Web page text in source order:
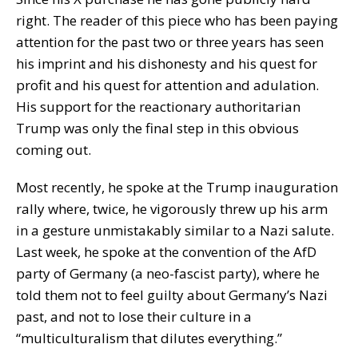
right. The reader of this piece who has been paying
attention for the past two or three years has seen
his imprint and his dishonesty and his quest for
profit and his quest for attention and adulation.
His support for the reactionary authoritarian
Trump was only the final step in this obvious
coming out.
Most recently, he spoke at the Trump inauguration
rally where, twice, he vigorously threw up his arm
in a gesture unmistakably similar to a Nazi salute.
Last week, he spoke at the convention of the AfD
party of Germany (a neo-fascist party), where he
told them not to feel guilty about Germany’s Nazi
past, and not to lose their culture in a
“multiculturalism that dilutes everything.”